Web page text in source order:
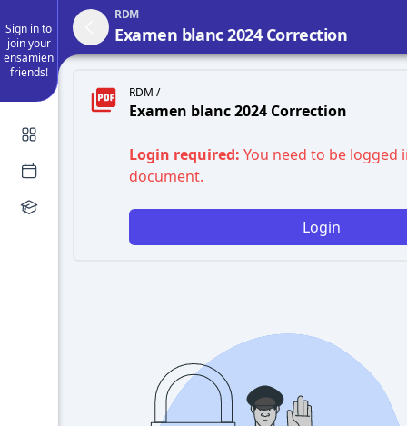
Sign in to
join your
ensamien
friends!
RDM
Examen blanc 2024 Correction
RDM /
Examen blanc 2024 Correction
Login required: You need to be logged
document.
Login